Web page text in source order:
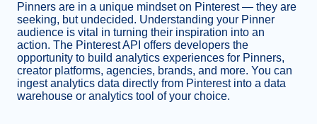
Pinners are in a unique mindset on Pinterest — they are
seeking, but undecided. Understanding your Pinner
audience is vital in turning their inspiration into an
action. The Pinterest API offers developers the
opportunity to build analytics experiences for Pinners,
creator platforms, agencies, brands, and more. You can
ingest analytics data directly from Pinterest into a data
warehouse or analytics tool of your choice.